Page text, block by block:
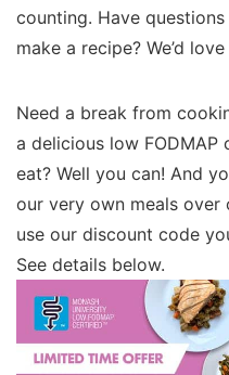
counting. Have
make a recipe? We’d
Need a break from
a delicious low
eat? Well you can! And
our very own meals
use our discount code
See details below.